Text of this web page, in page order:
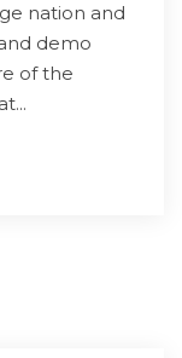
nation and
demo
of the